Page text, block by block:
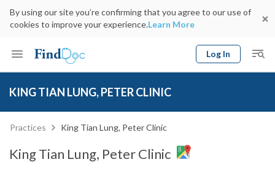
By using our site you’re confirming that you agree to our use of
cookies to improve your experience.Learn More
Log In
KING TIAN LUNG, PETER CLINIC
Practices King Tian Lung, Peter Clinic
King Tian Lung, Peter Clinic